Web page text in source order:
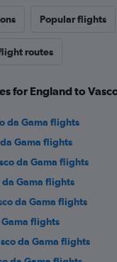
Popular flights
routes
for England to
da Gama flights
Gama flights
da Gama flights
da Gama flights
da Gama flights
Gama flights
da Gama flights